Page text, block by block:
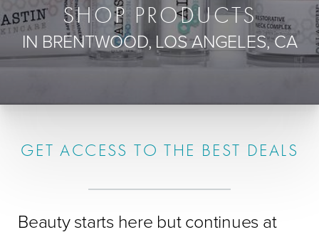
SHOP PRODUCTS
IN BRENTWOOD, LOS ANGELES, CA
GET ACCESS TO THE BEST DEALS
Beauty starts here but continues at